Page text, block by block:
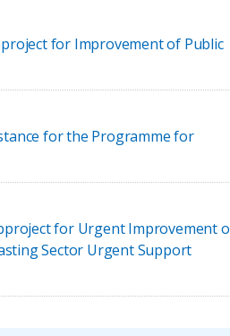
for Improvement of Public
for the Programme for
for Urgent Improvement
Sector Urgent Support